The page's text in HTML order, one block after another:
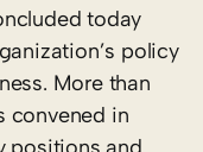
today
policy
More than
convened in